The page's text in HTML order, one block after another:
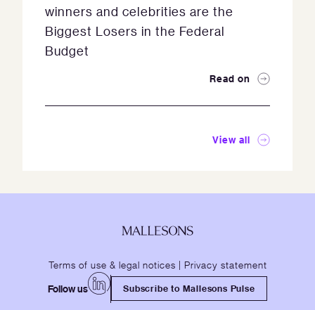
winners and celebrities are the
Biggest Losers in the Federal
Budget
Read on
View all
Terms of use & legal notices | Privacy statement
Follow us Subscribe to Mallesons Pulse